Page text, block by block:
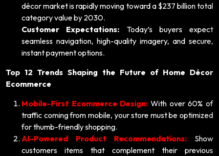
décor market is rapidly moving toward a $237 billion total
category value by 2030.
Customer Expectations: Today’s buyers expect
seamless navigation, high-quality imagery, and secure,
instant payment options.
Top 12 Trends Shaping the Future of Home Décor
Ecommerce
Mobile-First Ecommerce Design: With over 60% of
traffic coming from mobile, your store must be optimized
for thumb-friendly shopping.
AI-Powered Product Recommendations:
Show
customers items that complement their previous